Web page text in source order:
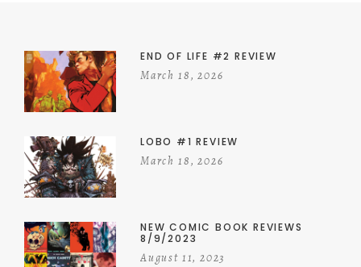
END OF LIFE #2 REVIEW
March 18, 2026
LOBO #1 REVIEW
March 18, 2026
NEW COMIC BOOK REVIEWS
8/9/2023
August 11, 2023